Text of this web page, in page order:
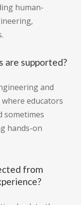
human-
are supported?
and
educators
sometimes
hands-on
from